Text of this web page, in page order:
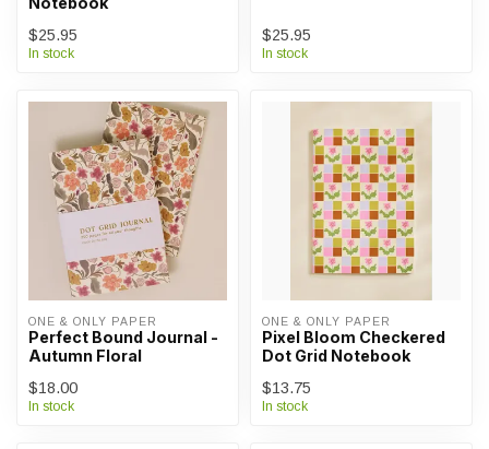
$25.95
In stock
$25.95
In stock
ONE & ONLY PAPER
Perfect Bound Journal -
Autumn Floral
$18.00
In stock
ONE & ONLY PAPER
Pixel Bloom Checkered
Dot Grid Notebook
$13.75
In stock